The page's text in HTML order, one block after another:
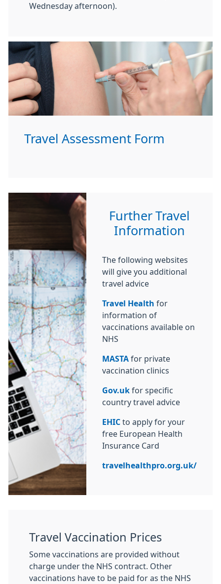
Wednesday afternoon).
Travel Assessment Form
Further Travel
Information
The following websites
will give you additional
travel advice
Travel Health for
information of
vaccinations available on
NHS
MASTA for private
vaccination clinics
Gov.uk for specific
country travel advice
EHIC to apply for your
free European Health
Insurance Card
travelhealthpro.org.uk/
Travel Vaccination Prices
Some vaccinations are provided without
charge under the NHS contract. Other
vaccinations have to be paid for as the NHS